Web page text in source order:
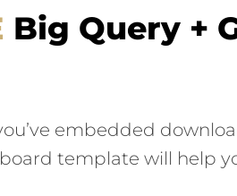
Big Query +
embedded
template will help